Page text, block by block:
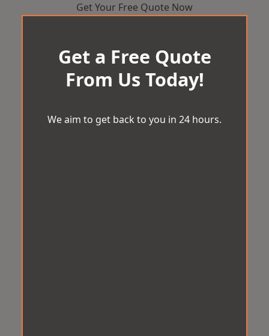
Get Your Free Quote Now
Get a Free Quote
From Us Today!
We aim to get back to you in 24 hours.